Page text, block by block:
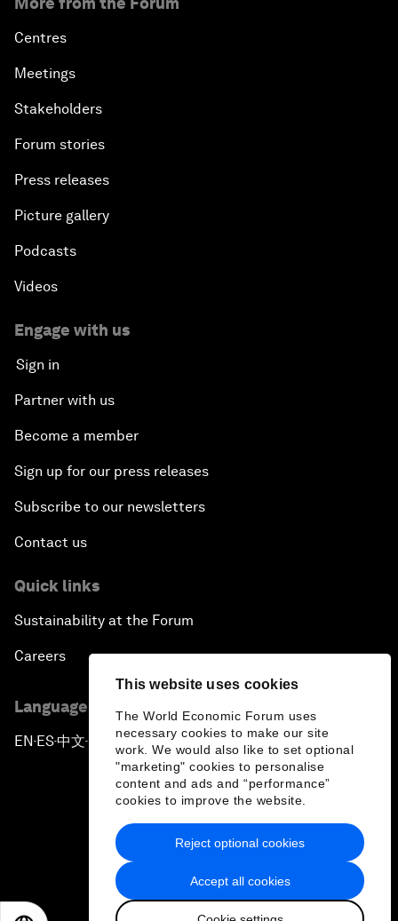
This website uses cookies
The World Economic Forum uses
necessary cookies to make our site
work. We would also like to set optional
"marketing" cookies to personalise
content and ads and “performance”
cookies to improve the website.
Accept all cookies
Reject optional cookies
Centres
Meetings
Stakeholders
Forum stories
Press releases
Picture gallery
Podcasts
Videos
Engage with us
Sign in
Partner with us
Become a member
Sign up for our press releases
Subscribe to our newsletters
Contact us
Quick links
Sustainability at the Forum
Careers
Language editions
EN ▪ ES▪中文▪ 日本語
Privacy Policy & Terms of Service
Sitemap